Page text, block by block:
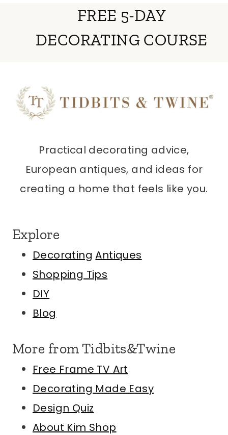
FREE 5-DAY
DECORATING COURSE
Practical decorating advice,
European antiques, and ideas for
creating a home that feels like you.
Explore
Decorating Antiques
Shopping Tips
DIY
Blog
More from Tidbits&Twine
Free Frame TV Art
Decorating Made Easy
Design Quiz
About Kim Shop